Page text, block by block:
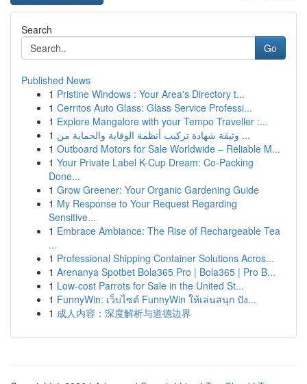
Search
Go
Published News
1 Pristine Windows : Your Area's Directory t...
1 Cerritos Auto Glass: Glass Service Professi...
1 Explore Mangalore with your Tempo Traveller :...
1
وثيقة شهادة تركيب أنظمة الوقاية والحماية من ...
1 Outboard Motors for Sale Worldwide – Reliable M...
1 Your Private Label K-Cup Dream: Co-Packing
Done...
1 Grow Greener: Your Organic Gardening Guide
1 My Response to Your Request Regarding
Sensitive...
1 Embrace Ambiance: The Rise of Rechargeable Tea
...
1 Professional Shipping Container Solutions Acros...
1 Arenanya Spotbet Bola365 Pro | Bola365 | Pro B...
1 Low-cost Parrots for Sale in the United St...
1 FunnyWin: เว็บไซต์ FunnyWin ให้เล่นสนุก ปัง...
1 成人内容：深度解析与道德边界